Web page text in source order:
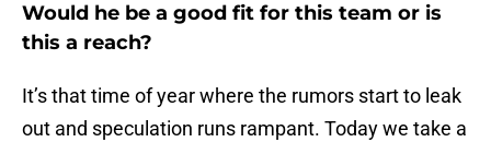
Would he be a good fit for this team or is
this a reach?
It’s that time of year where the rumors start to leak
out and speculation runs rampant. Today we take a